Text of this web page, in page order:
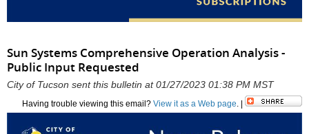
Sun Systems Comprehensive Operation Analysis -
Public Input Requested
City of Tucson sent this bulletin at 01/27/2023 01:38 PM MST
Having trouble viewing this email? View it as a Web page . |